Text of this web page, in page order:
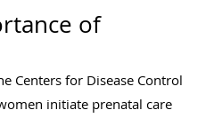
of
Centers for Disease Control
initiate prenatal care